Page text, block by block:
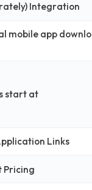
Integration
mobile app
start at
Links
Pricing